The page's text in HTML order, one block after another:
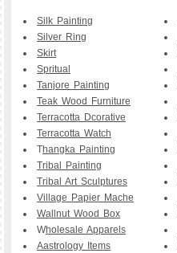
Silk Painting
Silver Ring
Skirt
Spritual
Tanjore Painting
Teak Wood Furniture
Terracotta Dcorative
Terracotta Watch
Thangka Painting
Tribal Painting
Tribal Art Sculptures
Village Papier Mache
Wallnut Wood Box
Wholesale Apparels
Aastrology Items